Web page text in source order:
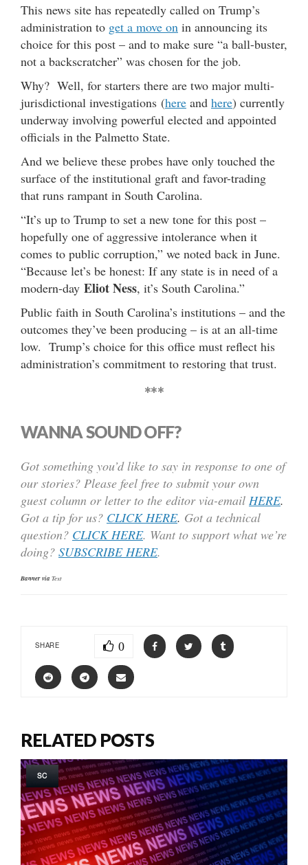
This news site has repeatedly called on Trump’s
administration to get a move on in announcing its
choice for this post – and to make sure “a ball-buster,
not a backscratcher” was chosen for the job.
Why? Well, for starters there are two major multi-
jurisdictional investigations (here and here) currently
underway involving powerful elected and appointed
officials in the Palmetto State.
And we believe these probes have only touched the
surface of the institutional graft and favor-trading
that runs rampant in South Carolina.
“It’s up to Trump to set a new tone for this post –
hopefully one of aggressive intolerance when it
comes to public corruption,” we noted back in June.
“Because let’s be honest: If any state is in need of a
modern-day Eliot Ness, it’s South Carolina.”
Public faith in South Carolina’s institutions – and the
outcomes they’ve been producing – is at an all-time
low. Trump’s choice for this office must reflect his
administration’s commitment to restoring that trust.
***
WANNA SOUND OFF?
Got something you’d like to say in response to one of
our stories? Please feel free to submit your own
guest column or letter to the editor via-email HERE.
Got a tip for us? CLICK HERE. Got a technical
question? CLICK HERE. Want to support what we’re
doing? SUBSCRIBE HERE.
Banner via Text
SHARE 0
RELATED POSTS
SC